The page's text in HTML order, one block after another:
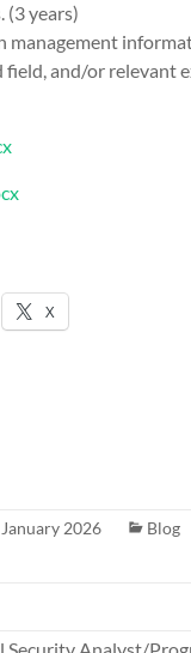
(3 years)
management
field, and/or relevant
X
2026
Blog